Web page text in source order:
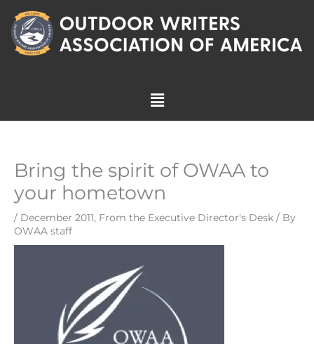
content
Menu
Bring the spirit of OWAA to
your hometown
/ December 2011, From the Executive Director's Desk / By
OWAA staff